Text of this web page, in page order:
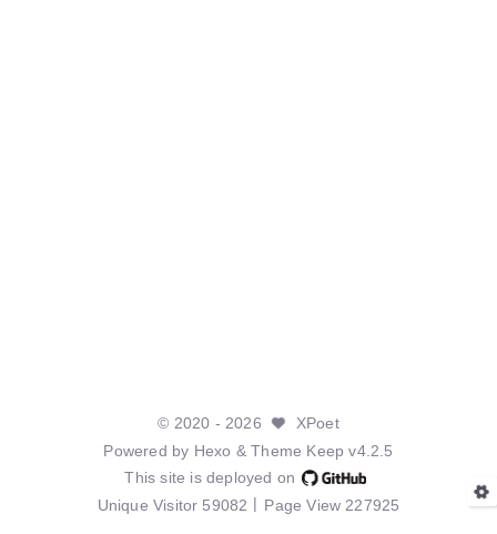
© 2020 - 2026
XPoet
Powered by Hexo & Theme Keep v4.2.5
This site is deployed on
Unique Visitor 59082 Page View 227925